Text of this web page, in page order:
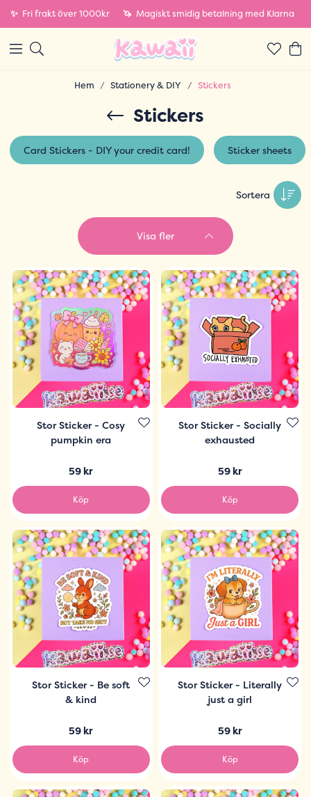
✨ Fri frakt över 1000kr 🦄 Magiskt smidig betalning med Klarna
Hem Stationery & DIY Stickers
Stickers
Card Stickers - DIY your credit card! Sticker sheets
Sortera
Visa fler
Stor Sticker - Cosy
pumpkin era
59 kr
Köp
Stor Sticker - Socially
exhausted
59 kr
Köp
Stor Sticker - Be soft
& kind
59 kr
Köp
Stor Sticker - Literally
just a girl
59 kr
Köp